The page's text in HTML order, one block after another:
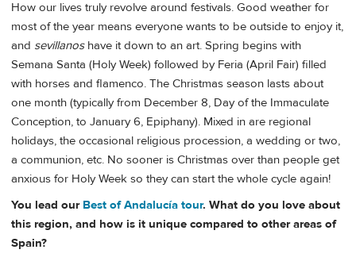
How our lives truly revolve around festivals. Good weather for
most of the year means everyone wants to be outside to enjoy it,
and sevillanoshave it down to an art. Spring begins with
Semana Santa (Holy Week) followed by Feria (April Fair) filled
with horses and flamenco. The Christmas season lasts about
one month (typically from December 8, Day of the Immaculate
Conception, to January 6, Epiphany). Mixed in are regional
holidays, the occasional religious procession, a wedding or two,
a communion, etc. No sooner is Christmas over than people get
anxious for Holy Week so they can start the whole cycle again!
You lead our Best of Andalucía tour. What do you love about
this region, and how is it unique compared to other areas of
Spain?